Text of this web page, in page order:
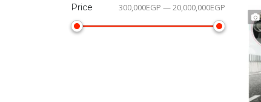
Price 300,000EGP — 20,000,000EGP